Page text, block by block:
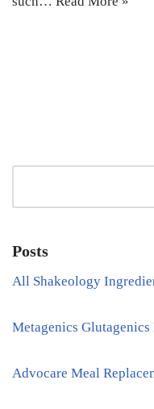
Posts
All Shakeology
Metagenics
Advocare Meal